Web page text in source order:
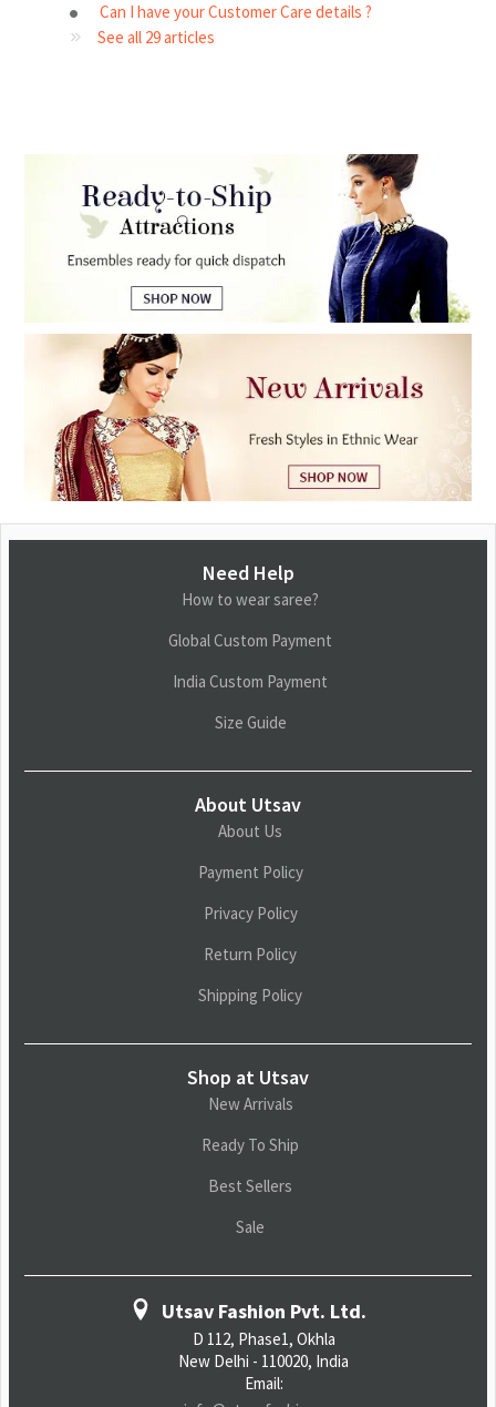
Can I have your Customer Care details ?
See all 29 articles
Need Help
How to wear saree?
Global Custom Payment
India Custom Payment
Size Guide
About Utsav
About Us
Payment Policy
Privacy Policy
Return Policy
Shipping Policy
Shop at Utsav
New Arrivals
Ready To Ship
Best Sellers
Sale
Utsav Fashion Pvt. Ltd.
D 112, Phase1, Okhla
New Delhi - 110020, India
Email: